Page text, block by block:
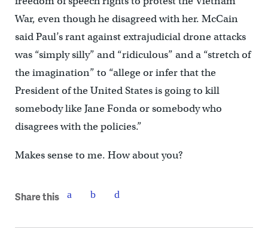
War, even though he disagreed with her. McCain
said Paul’s rant against extrajudicial drone attacks
was “simply silly” and “ridiculous” and a “stretch of
the imagination” to “allege or infer that the
President of the United States is going to kill
somebody like Jane Fonda or somebody who
disagrees with the policies.”
Makes sense to me. How about you?
Share this